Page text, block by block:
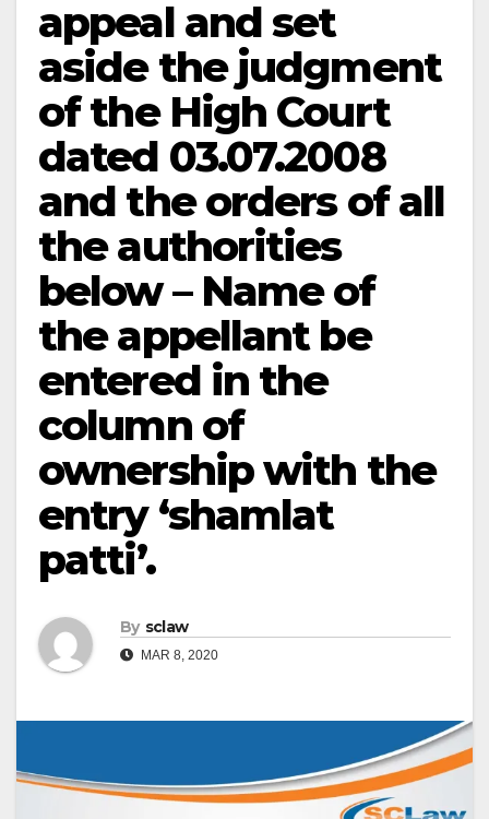
appeal and set
aside the judgment
of the High Court
dated 03.07.2008
and the orders of all
the authorities
below – Name of
the appellant be
entered in the
column of
ownership with the
entry ‘shamlat
patti’.
By sclaw
MAR 8, 2020